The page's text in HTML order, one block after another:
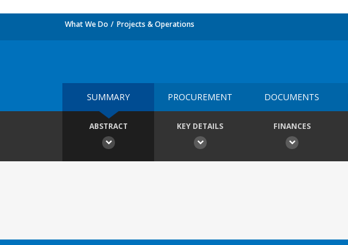
What We Do Projects & Operations
SUMMARY PROCUREMENT DOCUMENTS
ABSTRACT KEY DETAILS FINANCES